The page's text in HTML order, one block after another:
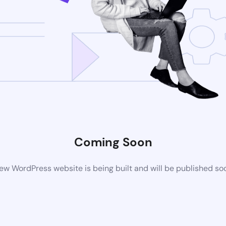
Coming Soon
WordPress website is being built and will be published